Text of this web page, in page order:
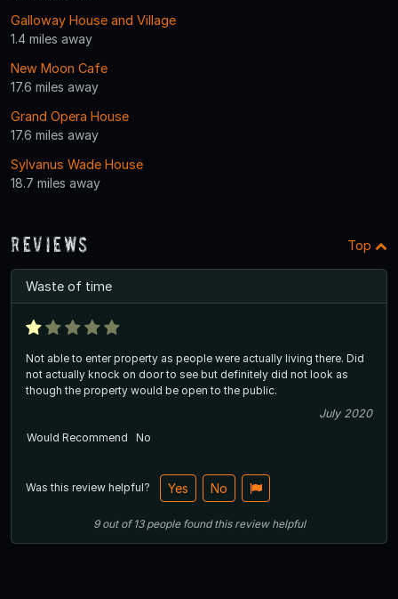
Galloway House and Village
1.4 miles away
New Moon Cafe
17.6 miles away
Grand Opera House
17.6 miles away
Sylvanus Wade House
18.7 miles away
Reviews Top
Waste of time
Not able to enter property as people were actually living there. Did
not actually knock on door to see but definitely did not look as
though the property would be open to the public.
July 2020
Would Recommend
No
Was this review helpful? Yes No
9out of13 people found this review helpful